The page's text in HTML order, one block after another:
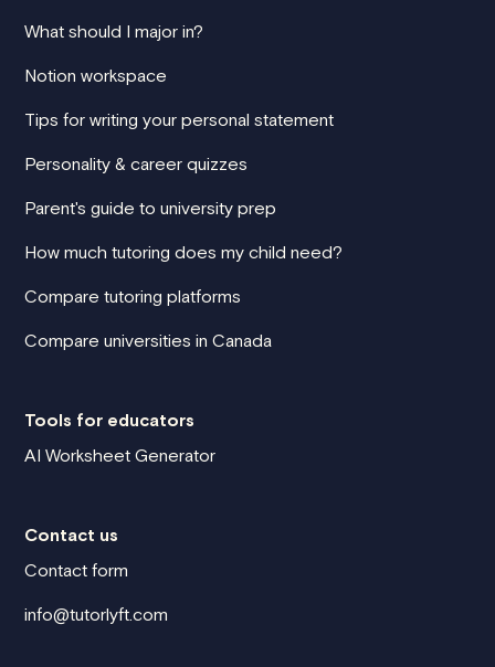
What should I major in?
Notion workspace
Tips for writing your personal statement
Personality & career quizzes
Parent's guide to university prep
How much tutoring does my child need?
Compare tutoring platforms
Compare universities in Canada
Tools for educators
AI Worksheet Generator
Contact us
Contact form
info@tutorlyft.com